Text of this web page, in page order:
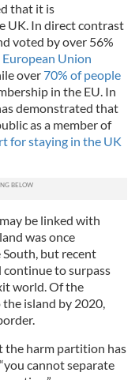
that it is
UK. In direct contrast
voted by over 56%
Union
over70% of people
in the EU. In
demonstrated that
as a member of
for staying in the UK
be linked with
was once
but recent
to surpass
world. Of the
island by 2020,
the harm partition has
cannot separate